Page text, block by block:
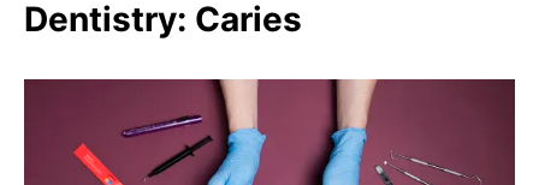
Dentistry: Caries